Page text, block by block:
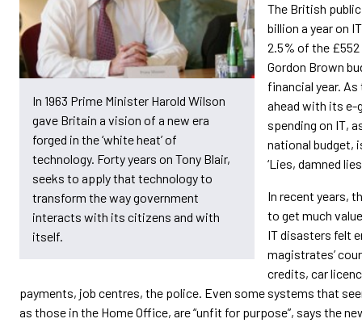
In 1963 Prime Minister Harold Wilson
gave Britain a vision of a new era
forged in the ‘white heat’ of
technology. Forty years on Tony Blair,
seeks to apply that technology to
transform the way government
interacts with its citizens and with
itself.
The British
billion a year on
2.5% of the
Gordon Brown
financial year.
ahead with its e-
spending on IT,
national budget,
‘Lies, damned
In recent years,
to get much
IT disasters felt
magistrates’
credits, car
payments, job centres, the police. Even some systems that
as those in the Home Office, are “unfit for purpose”, says the